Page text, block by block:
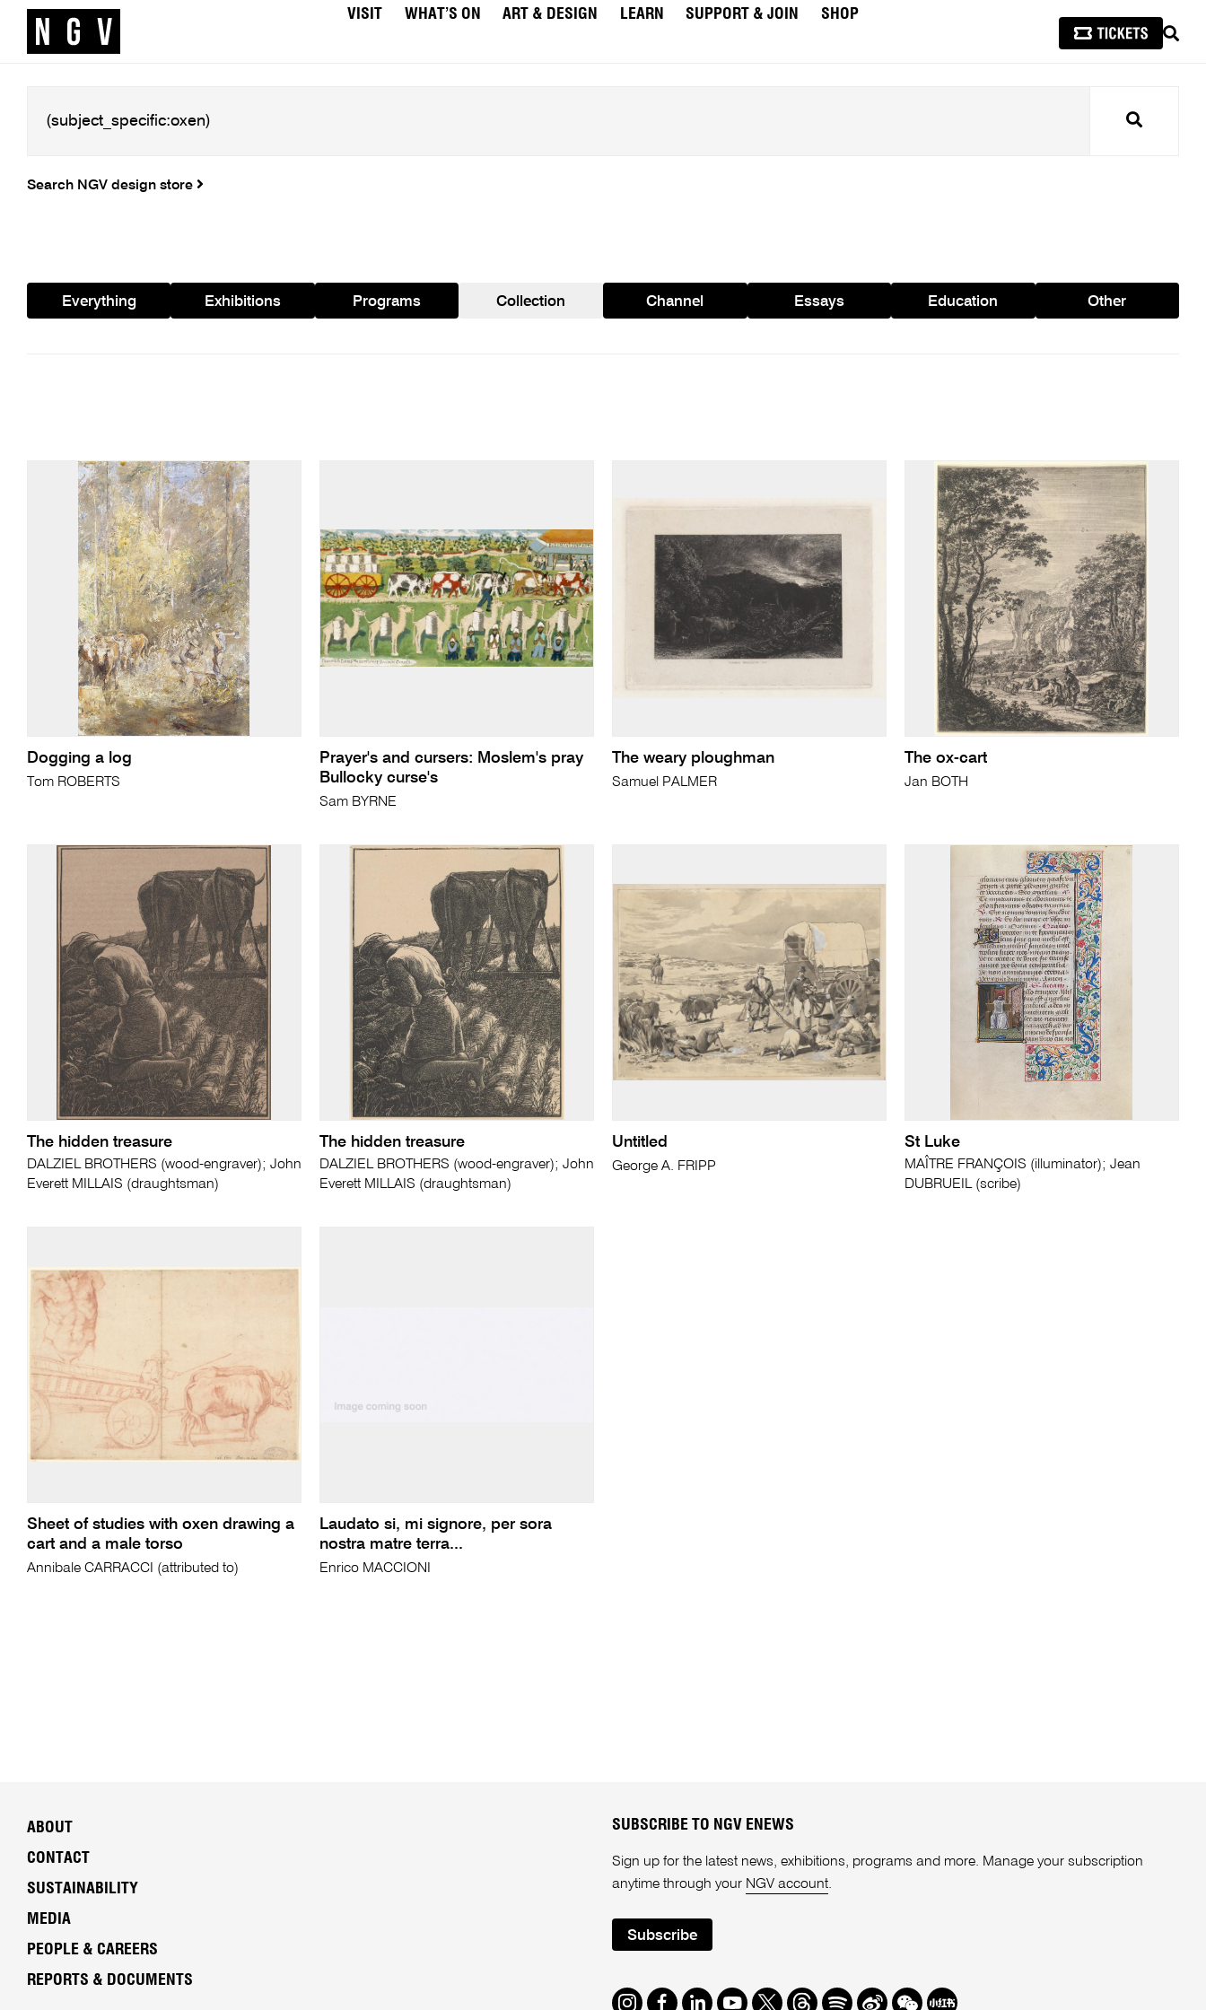
VISIT WHAT’S ON ART & DESIGN LEARN SUPPORT & JOIN
SHOP
Search
Search NGV design store
Everything Exhibitions Programs Collection Channel Essays Education Other
Dogging a log
Tom ROBERTS
Prayer's and cursers: Moslem's pray
Bullocky curse's
Sam BYRNE
The weary ploughman
Samuel PALMER
The ox-cart
Jan BOTH
The hidden treasure
DALZIEL BROTHERS (wood-engraver); John
Everett MILLAIS (draughtsman)
The hidden treasure
DALZIEL BROTHERS (wood-engraver); John
Everett MILLAIS (draughtsman)
Untitled
George A. FRIPP
St Luke
MAÎTRE FRANÇOIS (illuminator); Jean
DUBRUEIL (scribe)
Sheet of studies with oxen drawing a
cart and a male torso
Annibale CARRACCI (attributed to)
Laudato si, mi signore, per sora
nostra matre terra...
Enrico MACCIONI
ABOUT
CONTACT
SUSTAINABILITY
MEDIA
PEOPLE & CAREERS
REPORTS & DOCUMENTS
SUBSCRIBE TO NGV ENEWS
Sign up for the latest news, exhibitions, programs and more. Manage your subscription
anytime through your NGV account.
Subscribe
Instagram
Facebook
LinkedIn
Youtube
TwitterThreads
SpotifyWeibo
We Redbook